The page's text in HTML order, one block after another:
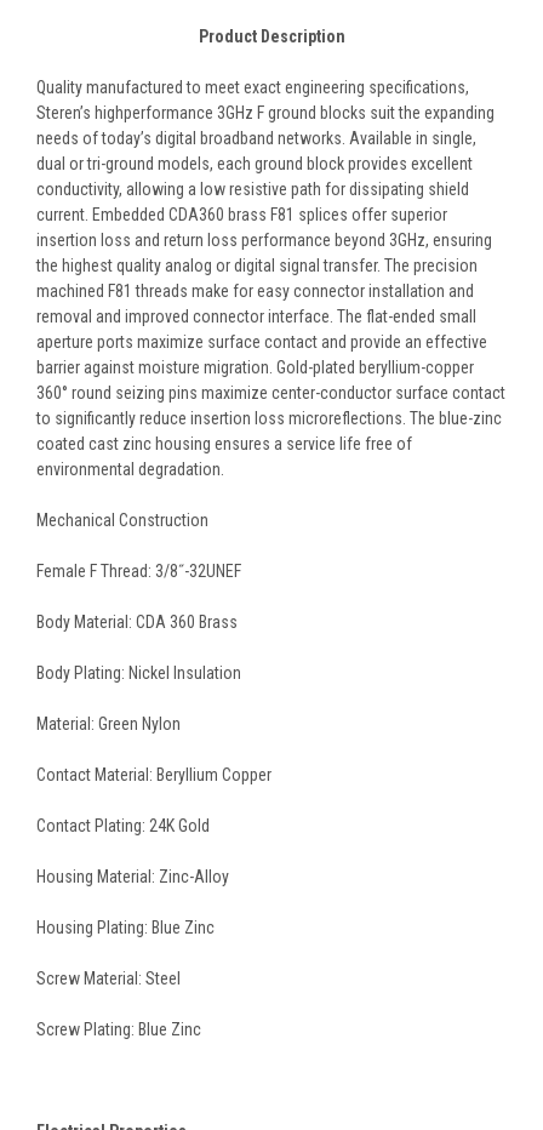
Product Description
Quality manufactured to meet exact engineering specifications,
Steren’s highperformance 3GHz F ground blocks suit the expanding
needs of today’s digital broadband networks. Available in single,
dual or tri-ground models, each ground block provides excellent
conductivity, allowing a low resistive path for dissipating shield
current. Embedded CDA360 brass F81 splices offer superior
insertion loss and return loss performance beyond 3GHz, ensuring
the highest quality analog or digital signal transfer. The precision
machined F81 threads make for easy connector installation and
removal and improved connector interface. The flat-ended small
aperture ports maximize surface contact and provide an effective
barrier against moisture migration. Gold-plated beryllium-copper
360° round seizing pins maximize center-conductor surface contact
to significantly reduce insertion loss microreflections. The blue-zinc
coated cast zinc housing ensures a service life free of
environmental degradation.
Mechanical Construction
Female F Thread: 3/8˝-32UNEF
Body Material: CDA 360 Brass
Body Plating: Nickel Insulation
Material: Green Nylon
Contact Material: Beryllium Copper
Contact Plating: 24K Gold
Housing Material: Zinc-Alloy
Housing Plating: Blue Zinc
Screw Material: Steel
Screw Plating: Blue Zinc